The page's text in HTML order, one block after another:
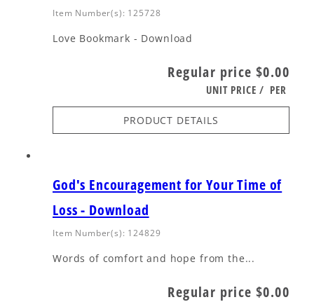
Item Number(s): 125728
Love Bookmark - Download
Regular price $0.00
UNIT PRICE / PER
PRODUCT DETAILS
God's Encouragement for Your Time of
Loss - Download
Item Number(s): 124829
Words of comfort and hope from the...
Regular price $0.00